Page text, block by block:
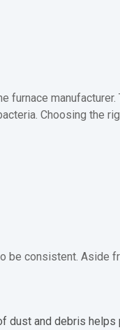
furnace
Choosing the
be consistent. Aside
dust and debris